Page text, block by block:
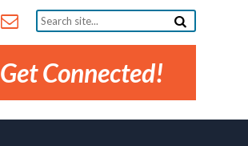
Search
site...
Get Connected!